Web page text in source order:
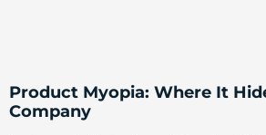
Product Myopia: Where It
Company